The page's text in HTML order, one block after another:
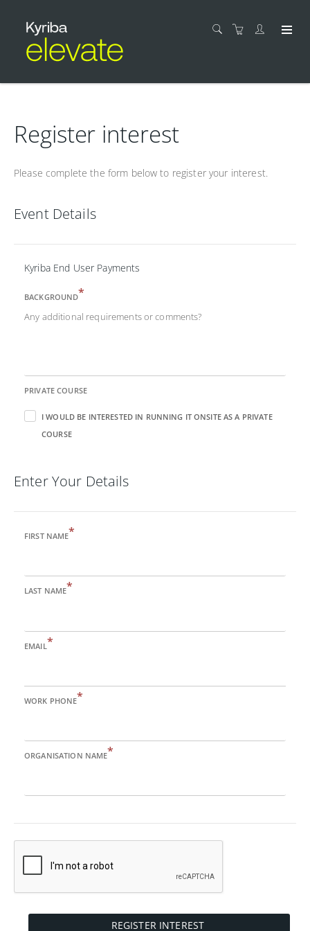
Register interest
Please complete the form below to register your interest.
Event Details
Kyriba End User Payments
BACKGROUND*
Any additional requirements or comments?
PRIVATE COURSE
I WOULD BE INTERESTED IN RUNNING IT ONSITE AS A PRIVATE
COURSE
Enter Your Details
FIRST NAME*
LAST NAME*
EMAIL *
WORK PHONE*
ORGANISATION NAME*
REGISTER INTEREST